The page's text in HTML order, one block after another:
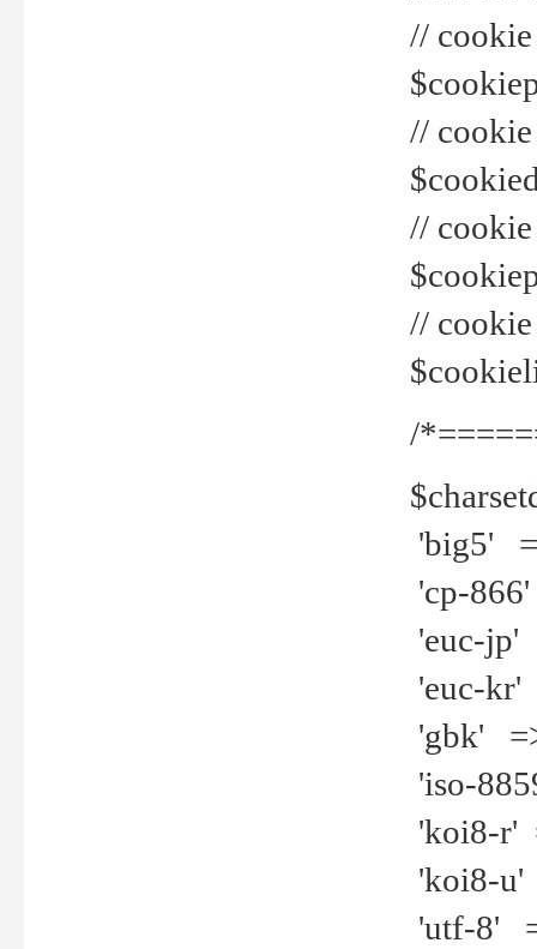
// cookie
// cookie
//
//
/
'big5'
'cp-
'euc-jp'
'euc-kr'
'gbk'
'iso-
'koi8-r'
'koi8-u'
'utf-8'